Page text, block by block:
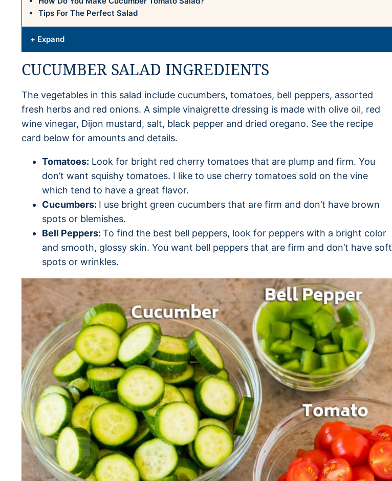
Tips For The Perfect Salad
+ Expand
CUCUMBER SALAD INGREDIENTS
The vegetables in this salad include cucumbers, tomatoes, bell peppers, assorted
fresh herbs and red onions. A simple vinaigrette dressing is made with olive oil, red
wine vinegar, Dijon mustard, salt, black pepper and dried oregano. See the recipe
card below for amounts and details.
Tomatoes: Look for bright red cherry tomatoes that are plump and firm. You
don’t want squishy tomatoes. I like to use cherry tomatoes sold on the vine
which tend to have a great flavor.
Cucumbers: I use bright green cucumbers that are firm and don’t have brown
spots or blemishes.
Bell Peppers: To find the best bell peppers, look for peppers with a bright color
and smooth, glossy skin. You want bell peppers that are firm and don’t have soft
spots or wrinkles.